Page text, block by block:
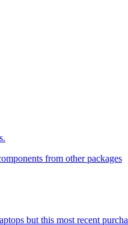
from other packages
but this most recent